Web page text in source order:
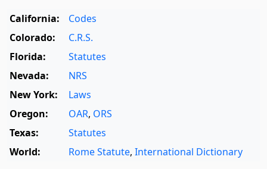
California:
Codes
Colorado:
C.R.S.
Florida:
Statutes
Nevada:
NRS
New York:
Laws
Oregon:
OAR, ORS
Texas:
Statutes
World:
Rome Statute, International Dictionary